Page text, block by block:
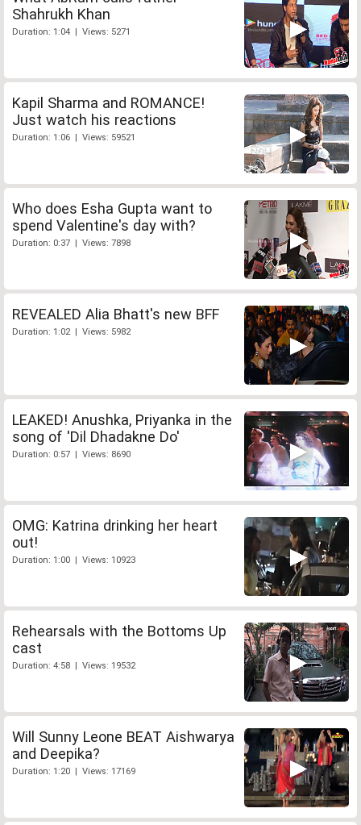
Shahrukh Khan
Duration: 1:04 | Views: 5271
Kapil Sharma and ROMANCE!
Just watch his reactions
Duration: 1:06 | Views: 59521
Who does Esha Gupta want to
spend Valentine's day with?
Duration: 0:37 | Views: 7898
REVEALED Alia Bhatt's new BFF
Duration: 1:02 | Views: 5982
LEAKED! Anushka, Priyanka in the
song of 'Dil Dhadakne Do'
Duration: 0:57 | Views: 8690
OMG: Katrina drinking her heart
out!
Duration: 1:00 | Views: 10923
Rehearsals with the Bottoms Up
cast
Duration: 4:58 | Views: 19532
Will Sunny Leone BEAT Aishwarya
and Deepika?
Duration: 1:20 | Views: 17169